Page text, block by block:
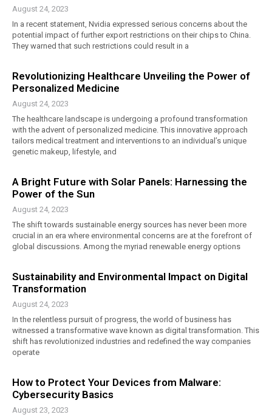
August 24, 2023
In a recent statement, Nvidia expressed serious concerns about the
potential impact of further export restrictions on their chips to China.
They warned that such restrictions could result in a
Revolutionizing Healthcare Unveiling the Power of
Personalized Medicine
August 24, 2023
The healthcare landscape is undergoing a profound transformation
with the advent of personalized medicine. This innovative approach
tailors medical treatment and interventions to an individual’s unique
genetic makeup, lifestyle, and
A Bright Future with Solar Panels: Harnessing the
Power of the Sun
August 24, 2023
The shift towards sustainable energy sources has never been more
crucial in an era where environmental concerns are at the forefront of
global discussions. Among the myriad renewable energy options
Sustainability and Environmental Impact on Digital
Transformation
August 24, 2023
In the relentless pursuit of progress, the world of business has
witnessed a transformative wave known as digital transformation. This
shift has revolutionized industries and redefined the way companies
operate
How to Protect Your Devices from Malware:
Cybersecurity Basics
August 23, 2023